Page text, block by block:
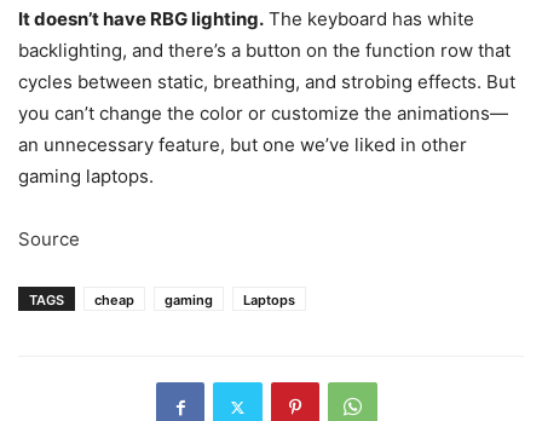
It doesn’t have RBG lighting. The keyboard has white
backlighting, and there’s a button on the function row that
cycles between static, breathing, and strobing effects. But
you can’t change the color or customize the animations—
an unnecessary feature, but one we’ve liked in other
gaming laptops.
Source
TAGS cheap gaming Laptops